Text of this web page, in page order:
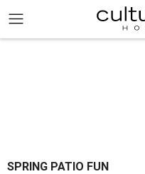
SPRING PATIO FUN